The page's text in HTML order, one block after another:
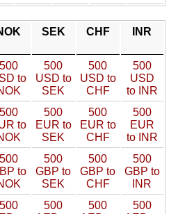
SEK CHF INR
500
to
500
USD to
SEK
500
USD to
CHF
500
USD
to INR
500
to
500
EUR to
SEK
500
EUR to
CHF
500
EUR
to INR
500
to
500
GBP to
SEK
500
GBP to
CHF
500
GBP to
INR
500
500
500
500